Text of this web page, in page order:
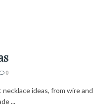
0
ideas, from wire and
...